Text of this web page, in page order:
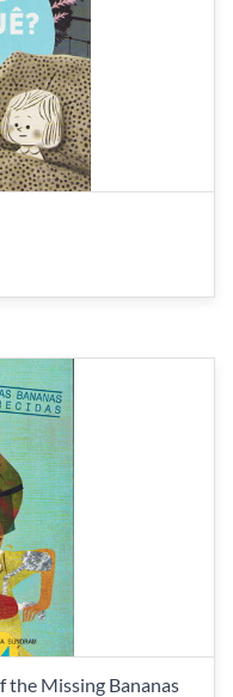
the Missing Bananas